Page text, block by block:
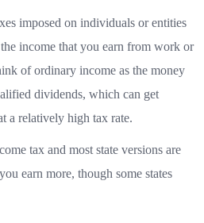
imposed on individuals or entities
income that you earn from work or
of ordinary income as the money
dividends, which can get
a relatively high tax rate.
tax and most state versions are
earn more, though some states